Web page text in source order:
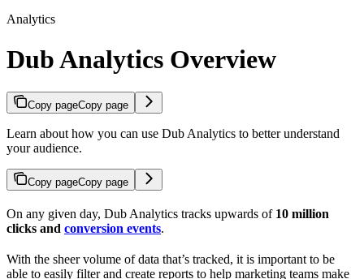
Analytics
Dub Analytics Overview
Copy pageCopy page
Learn about how you can use Dub Analytics to better understand
your audience.
Copy pageCopy page
On any given day, Dub Analytics tracks upwards of 10 million
clicks and conversion events.
With the sheer volume of data that’s tracked, it is important to be
able to easily filter and create reports to help marketing teams make